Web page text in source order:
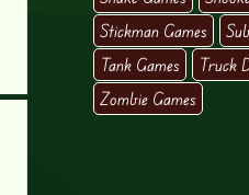
Stickman Games
Tank Games
Truck
Zombie Games